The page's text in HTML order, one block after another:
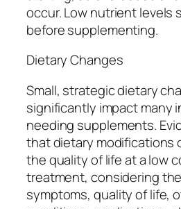
occur. Low nutrient levels
before supplementing.
Dietary Changes
Small, strategic dietary
significantly impact many
needing supplements.
that dietary modifications
the quality of life at a low
treatment, considering
symptoms, quality of life,